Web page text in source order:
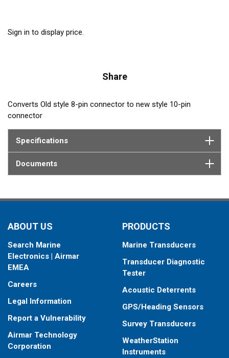
Sign in to display price.
Share
Converts Old style 8-pin connector to new style 10-pin
connector
Specifications
Documents
ABOUT US
Search Marine
Electronics | Airmar
EMEA
Careers
Legal Information
Report a Vulnerability
Airmar Technology
Corporation
PRODUCTS
Marine Transducers
Transducer Diagnostic
Tester
Acoustic Deterrents
GPS/Heading Sensors
Survey Transducers
WeatherStation
Instruments